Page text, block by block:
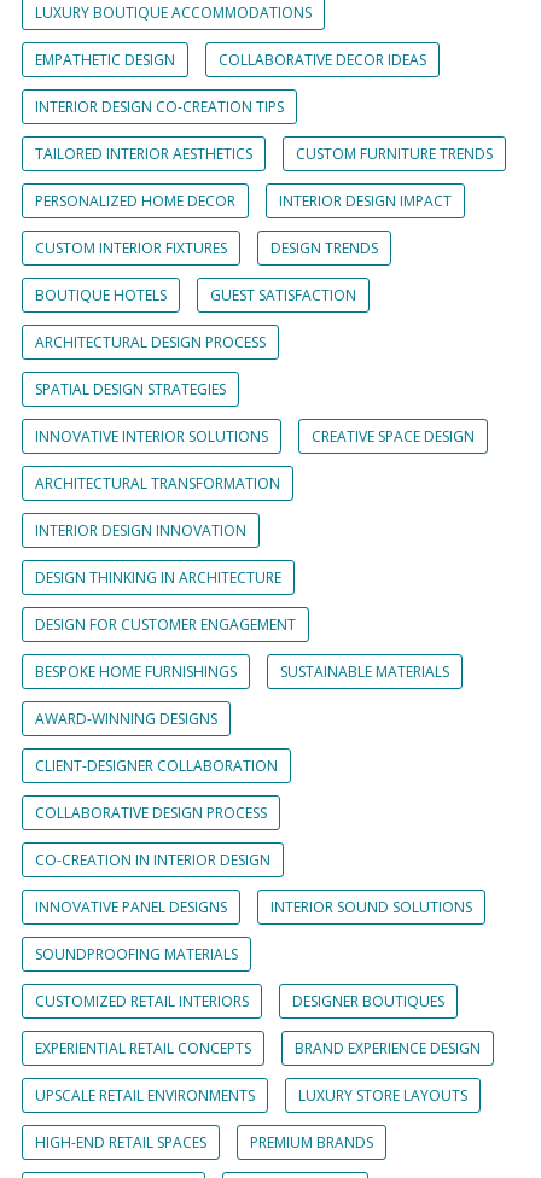
LUXURY BOUTIQUE ACCOMMODATIONS
EMPATHETIC DESIGN COLLABORATIVE DECOR IDEAS
INTERIOR DESIGN CO-CREATION TIPS
TAILORED INTERIOR AESTHETICS CUSTOM FURNITURE TRENDS
PERSONALIZED HOME DECOR INTERIOR DESIGN IMPACT
CUSTOM INTERIOR FIXTURES DESIGN TRENDS
BOUTIQUE HOTELS GUEST SATISFACTION
ARCHITECTURAL DESIGN PROCESS
SPATIAL DESIGN STRATEGIES
INNOVATIVE INTERIOR SOLUTIONS CREATIVE SPACE DESIGN
ARCHITECTURAL TRANSFORMATION
INTERIOR DESIGN INNOVATION
DESIGN THINKING IN ARCHITECTURE
DESIGN FOR CUSTOMER ENGAGEMENT
BESPOKE HOME FURNISHINGS SUSTAINABLE MATERIALS
AWARD-WINNING DESIGNS
CLIENT-DESIGNER COLLABORATION
COLLABORATIVE DESIGN PROCESS
CO-CREATION IN INTERIOR DESIGN
INNOVATIVE PANEL DESIGNS INTERIOR SOUND SOLUTIONS
SOUNDPROOFING MATERIALS
CUSTOMIZED RETAIL INTERIORS DESIGNER BOUTIQUES
EXPERIENTIAL RETAIL CONCEPTS BRAND EXPERIENCE DESIGN
UPSCALE RETAIL ENVIRONMENTS LUXURY STORE LAYOUTS
HIGH-END RETAIL SPACES PREMIUM BRANDS